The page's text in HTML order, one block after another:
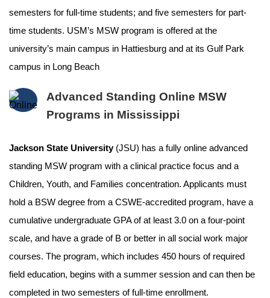
semesters for full-time students; and five semesters for part-
time students. USM’s MSW program is offered at the
university’s main campus in Hattiesburg and at its Gulf Park
campus in Long Beach
Advanced Standing Online MSW
Programs in Mississippi
Jackson State University(JSU) has a fully online advanced
standing MSW program with a clinical practice focus and a
Children, Youth, and Families concentration. Applicants must
hold a BSW degree from a CSWE-accredited program, have a
cumulative undergraduate GPA of at least 3.0 on a four-point
scale, and have a grade of B or better in all social work major
courses. The program, which includes 450 hours of required
field education, begins with a summer session and can then be
completed in two semesters of full-time enrollment.